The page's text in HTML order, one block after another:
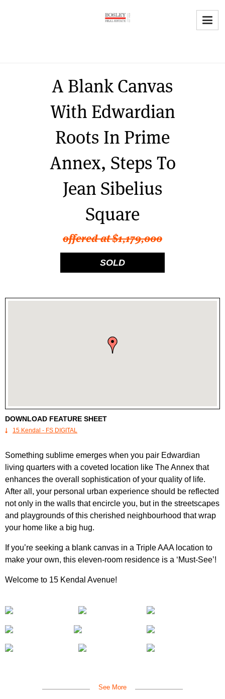
A Blank Canvas
With Edwardian
Roots In Prime
Annex, Steps To
Jean Sibelius
Square
offered at $1,179,000
SOLD
DOWNLOAD FEATURE SHEET
15 Kendal - FS DIGITAL
Something sublime emerges when you pair Edwardian
living quarters with a coveted location like The Annex that
enhances the overall sophistication of your quality of life.
After all, your personal urban experience should be reflected
not only in the walls that encircle you, but in the streetscapes
and playgrounds of this cherished neighbourhood that wrap
your home like a big hug.
If you’re seeking a blank canvas in a Triple AAA location to
make your own, this eleven-room residence is a ‘Must-See’!
Welcome to 15 Kendal Avenue!
See More